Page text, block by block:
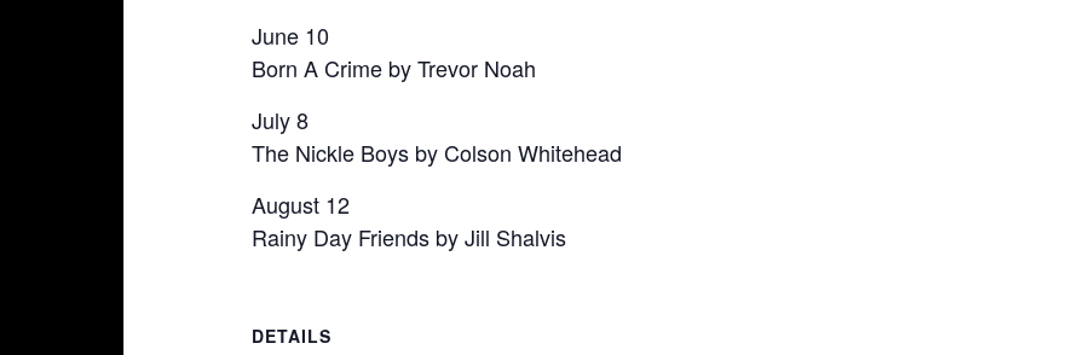
June 10
Born A Crime by Trevor Noah
July 8
The Nickle Boys by Colson Whitehead
August 12
Rainy Day Friends by Jill Shalvis
DETAILS